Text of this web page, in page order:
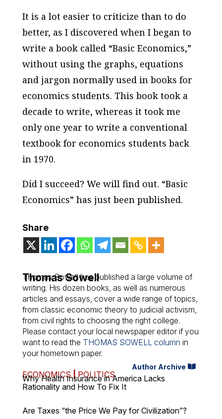
It is a lot easier to criticize than to do
better, as I discovered when I began to
write a book called “Basic Economics,”
without using the graphs, equations
and jargon normally used in books for
economics students. This book took a
decade to write, whereas it took me
only one year to write a conventional
textbook for economics students back
in 1970.
Did I succeed? We will find out. “Basic
Economics” has just been published.
Share
Thomas Sowell
Thomas Sowell has published a large volume of
writing. His dozen books, as well as numerous
articles and essays, cover a wide range of topics,
from classic economic theory to judicial activism,
from civil rights to choosing the right college.
Please contact your local newspaper editor if you
want to read the THOMAS SOWELL column in
your hometown paper.
Author Archive
ECONOMICS POLITICS
Why Health Insurance in America Lacks
Rationality and How To Fix It
Are Taxes “the Price We Pay for Civilization”?